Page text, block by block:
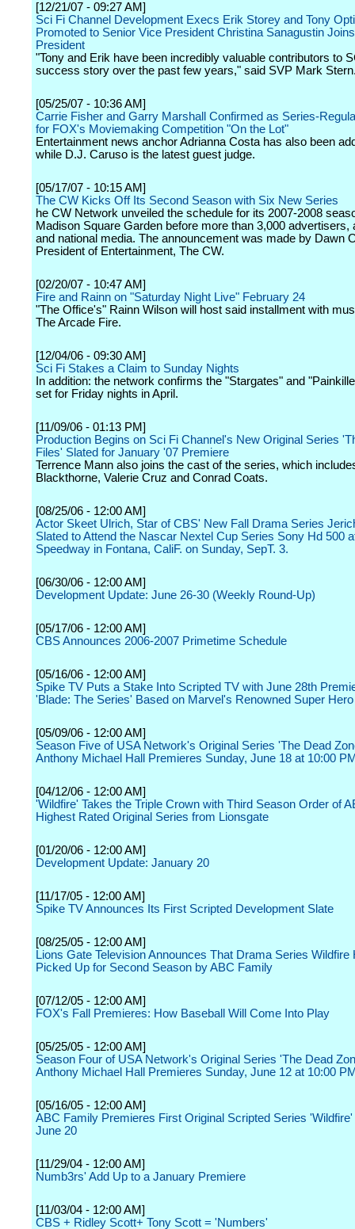
[12/21/07 - 09:27 AM]
Sci Fi Channel Development Execs Erik Storey and Tony
Promoted to Senior Vice President Christina Sanagustin
President
"Tony and Erik have been incredibly valuable contributors to
success story over the past few years," said SVP Mark
[05/25/07 - 10:36 AM]
Carrie Fisher and Garry Marshall Confirmed as Series-
for FOX's Moviemaking Competition "On the Lot"
Entertainment news anchor Adrianna Costa has also been
while D.J. Caruso is the latest guest judge.
[05/17/07 - 10:15 AM]
The CW Kicks Off Its Second Season with Six New Series
he CW Network unveiled the schedule for its 2007-2008
Madison Square Garden before more than 3,000 advertisers,
and national media. The announcement was made by Dawn
President of Entertainment, The CW.
[02/20/07 - 10:47 AM]
Fire and Rainn on "Saturday Night Live" February 24
"The Office's" Rainn Wilson will host said installment with
The Arcade Fire.
[12/04/06 - 09:30 AM]
Sci Fi Stakes a Claim to Sunday Nights
In addition: the network confirms the "Stargates" and
set for Friday nights in April.
[11/09/06 - 01:13 PM]
Production Begins on Sci Fi Channel's New Original Series
Files' Slated for January '07 Premiere
Terrence Mann also joins the cast of the series, which
Blackthorne, Valerie Cruz and Conrad Coats.
[08/25/06 - 12:00 AM]
Actor Skeet Ulrich, Star of CBS' New Fall Drama Series
Slated to Attend the Nascar Nextel Cup Series Sony Hd 500
Speedway in Fontana, CaliF. on Sunday, SepT. 3.
[06/30/06 - 12:00 AM]
Development Update: June 26-30 (Weekly Round-Up)
[05/17/06 - 12:00 AM]
CBS Announces 2006-2007 Primetime Schedule
[05/16/06 - 12:00 AM]
Spike TV Puts a Stake Into Scripted TV with June 28th
'Blade: The Series' Based on Marvel's Renowned Super Hero
[05/09/06 - 12:00 AM]
Season Five of USA Network's Original Series 'The Dead
Anthony Michael Hall Premieres Sunday, June 18 at 10:00
[04/12/06 - 12:00 AM]
'Wildfire' Takes the Triple Crown with Third Season Order of
Highest Rated Original Series from Lionsgate
[01/20/06 - 12:00 AM]
Development Update: January 20
[11/17/05 - 12:00 AM]
Spike TV Announces Its First Scripted Development Slate
[08/25/05 - 12:00 AM]
Lions Gate Television Announces That Drama Series Wildfire
Picked Up for Second Season by ABC Family
[07/12/05 - 12:00 AM]
FOX's Fall Premieres: How Baseball Will Come Into Play
[05/25/05 - 12:00 AM]
Season Four of USA Network's Original Series 'The Dead
Anthony Michael Hall Premieres Sunday, June 12 at 10:00
[05/16/05 - 12:00 AM]
ABC Family Premieres First Original Scripted Series
June 20
[11/29/04 - 12:00 AM]
Numb3rs' Add Up to a January Premiere
[11/03/04 - 12:00 AM]
CBS + Ridley Scott+ Tony Scott = 'Numbers'